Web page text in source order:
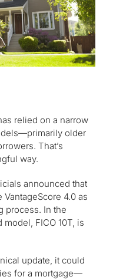
relied on a narrow
older
That’s
way.
announced that
4.0 as
process. In the
FICO 10T, is
update, it could
for a mortgage—